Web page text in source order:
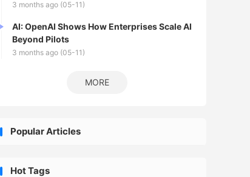
3 months ago (05-11)
AI: OpenAI Shows How Enterprises Scale AI
Beyond Pilots
3 months ago (05-11)
MORE
Popular Articles
Hot Tags